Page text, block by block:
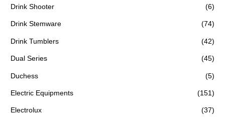
Drink Shooter (6)
Drink Stemware (74)
Drink Tumblers (42)
Dual Series (45)
Duchess (5)
Electric Equipments (151)
Electrolux (37)